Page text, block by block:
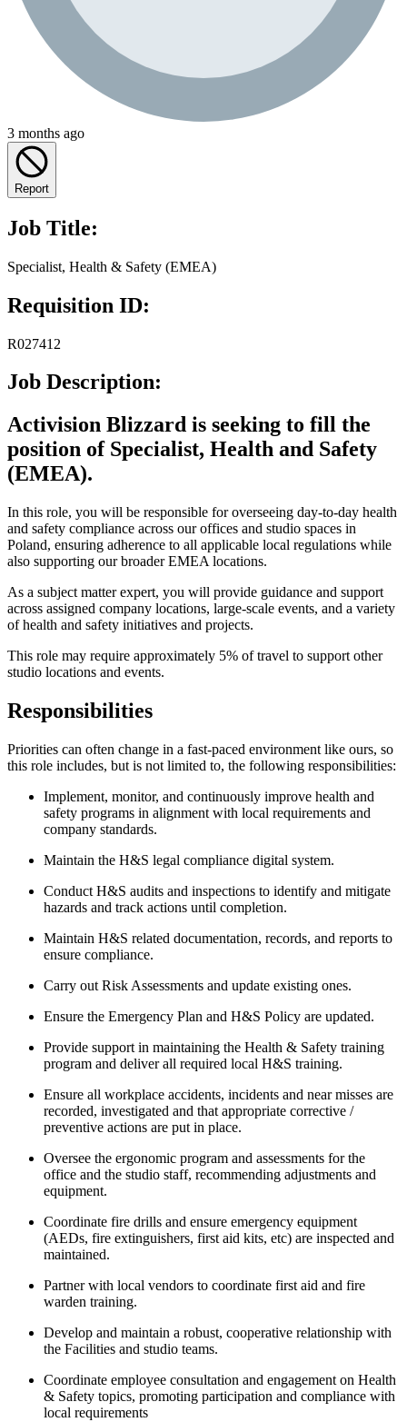
3 months ago
Report
Job Title:
Specialist, Health & Safety (EMEA)
Requisition ID:
R027412
Job Description:
Activision Blizzard is seeking to fill the
position of Specialist, Health and Safety
(EMEA).
In this role, you will be responsible for overseeing day-to-day health
and safety compliance across our offices and studio spaces in
Poland, ensuring adherence to all applicable local regulations while
also supporting our broader EMEA locations.
As a subject matter expert, you will provide guidance and support
across assigned company locations, large-scale events, and a variety
of health and safety initiatives and projects.
This role may require approximately 5% of travel to support other
studio locations and events.
Responsibilities
Priorities can often change in a fast-paced environment like ours, so
this role includes, but is not limited to, the following responsibilities:
Implement, monitor, and continuously improve health and
safety programs in alignment with local requirements and
company standards.
Maintain the H&S legal compliance digital system.
Conduct H&S audits and inspections to identify and mitigate
hazards and track actions until completion.
Maintain H&S related documentation, records, and reports to
ensure compliance.
Carry out Risk Assessments and update existing ones.
Ensure the Emergency Plan and H&S Policy are updated.
Provide support in maintaining the Health & Safety training
program and deliver all required local H&S training.
Ensure all workplace accidents, incidents and near misses are
recorded, investigated and that appropriate corrective /
preventive actions are put in place.
Oversee the ergonomic program and assessments for the
office and the studio staff, recommending adjustments and
equipment.
Coordinate fire drills and ensure emergency equipment
(AEDs, fire extinguishers, first aid kits, etc) are inspected and
maintained.
Partner with local vendors to coordinate first aid and fire
warden training.
Develop and maintain a robust, cooperative relationship with
the Facilities and studio teams.
Coordinate employee consultation and engagement on Health
& Safety topics, promoting participation and compliance with
local requirements